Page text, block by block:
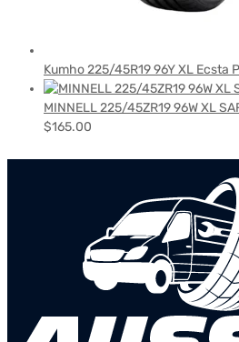
Kumho 225/45R19 96Y XL Ecsta
MINNELL 225/45ZR19 96W XL
$165.00